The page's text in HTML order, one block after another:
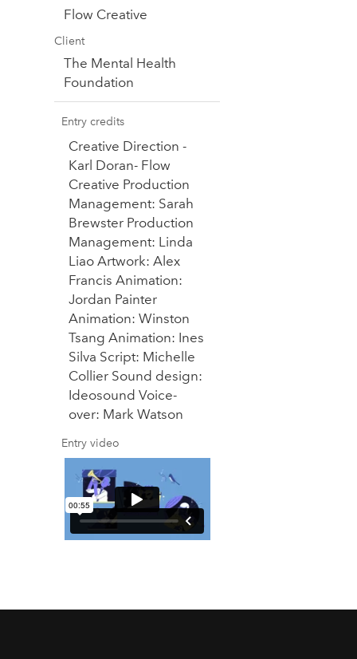
Flow Creative
Client
The Mental Health
Foundation
Entry credits
Creative Direction -
Karl Doran- Flow
Creative Production
Management: Sarah
Brewster Production
Management: Linda
Liao Artwork: Alex
Francis Animation:
Jordan Painter
Animation: Winston
Tsang Animation: Ines
Silva Script: Michelle
Collier Sound design:
Ideosound Voice-
over: Mark Watson
Entry video